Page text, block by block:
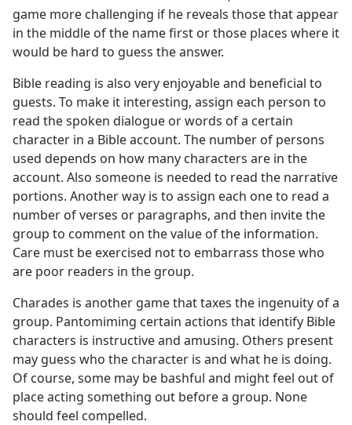
game more challenging if he reveals those that appear
in the middle of the name first or those places where it
would be hard to guess the answer.
Bible reading is also very enjoyable and beneficial to
guests. To make it interesting, assign each person to
read the spoken dialogue or words of a certain
character in a Bible account. The number of persons
used depends on how many characters are in the
account. Also someone is needed to read the narrative
portions. Another way is to assign each one to read a
number of verses or paragraphs, and then invite the
group to comment on the value of the information.
Care must be exercised not to embarrass those who
are poor readers in the group.
Charades is another game that taxes the ingenuity of a
group. Pantomiming certain actions that identify Bible
characters is instructive and amusing. Others present
may guess who the character is and what he is doing.
Of course, some may be bashful and might feel out of
place acting something out before a group. None
should feel compelled.